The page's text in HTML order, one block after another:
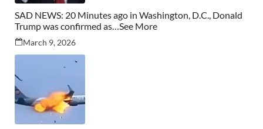
SAD NEWS: 20 Minutes ago in Washington, D.C., Donald
Trump was confirmed as…See More
March 9, 2026